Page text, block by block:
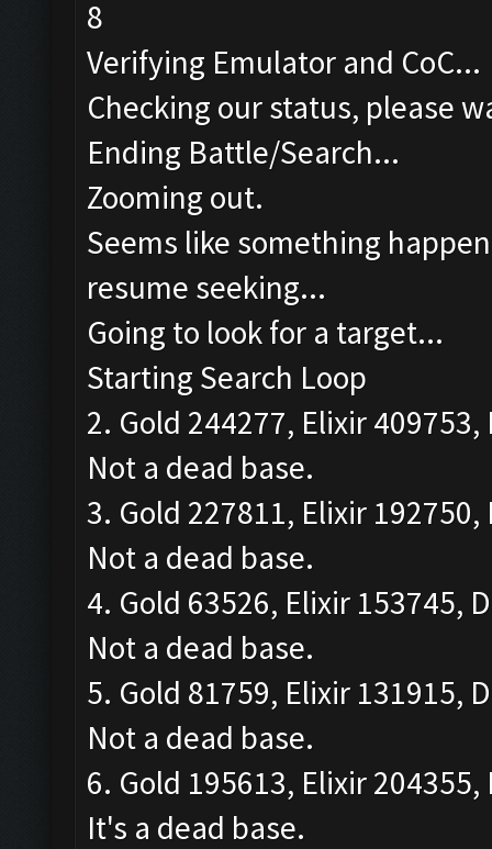
8
Verifying Emulator and CoC...
Checking our status, please
Ending Battle/Search...
Zooming out.
Seems like something
resume seeking...
Going to look for a target...
Starting Search Loop
2. Gold 244277, Elixir 409753,
Not a dead base.
3. Gold 227811, Elixir 192750,
Not a dead base.
4. Gold 63526, Elixir 153745,
Not a dead base.
5. Gold 81759, Elixir 131915,
Not a dead base.
6. Gold 195613, Elixir 204355,
It's a dead base.